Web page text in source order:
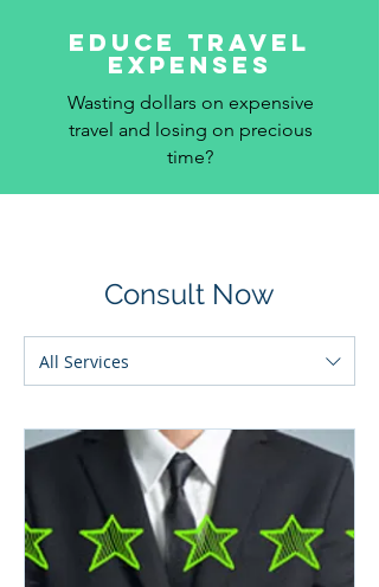
educe Travel
Expenses
Wasting dollars on expensive
travel and losing on precious
time?
Consult Now
All Services